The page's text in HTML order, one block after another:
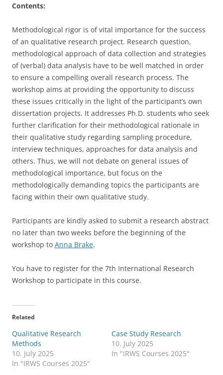
Contents:
Methodological rigor is of vital importance for the success
of an qualitative research project. Research question,
methodological approach of data collection and strategies
of (verbal) data analysis have to be well matched in order
to ensure a compelling overall research process. The
workshop aims at providing the opportunity to discuss
these issues critically in the light of the participant’s own
dissertation projects. It addresses Ph.D. students who seek
further clarification for their methodological rationale in
their qualitative study regarding sampling procedure,
interview techniques, approaches for data analysis and
others. Thus, we will not debate on general issues of
methodological importance, but focus on the
methodologically demanding topics the participants are
facing within their own qualitative study.
Participants are kindly asked to submit a research abstract
no later than two weeks before the beginning of the
workshop to Anna Brake.
You have to register for the 7th International Research
Workshop to participate in this course.
Related
Qualitative Research
Methods
10. July 2025
In "IRWS Courses 2025"
Case Study Research
10. July 2025
In "IRWS Courses 2025"